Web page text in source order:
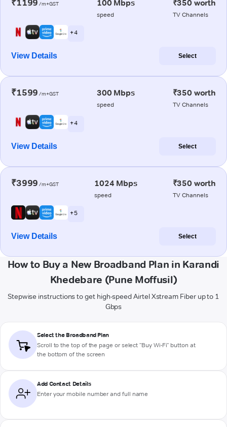
₹1199 /m+GST 100 Mbps
speed
₹350 worth
TV Channels
+ 4
View Details Select
₹1599 /m+GST 300 Mbps
speed
₹350 worth
TV Channels
+ 4
View Details Select
₹3999 /m+GST 1024 Mbps
speed
₹350 worth
TV Channels
+ 5
View Details Select
How to Buy a New Broadband Plan in Karandi
Khedebare (Pune Moffusil)
Stepwise instructions to get high-speed Airtel Xstream Fiber up to 1
Gbps
Select the Broadband Plan
Scroll to the top of the page or select "Buy Wi-Fi" button at
the bottom of the screen
Add Contact Details
Enter your mobile number and full name